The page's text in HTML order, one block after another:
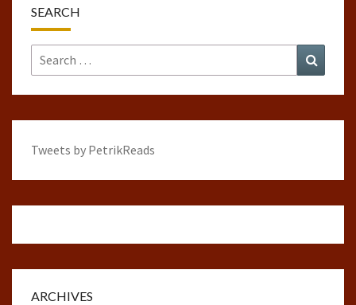
SEARCH
Search
for:
Tweets by PetrikReads
ARCHIVES